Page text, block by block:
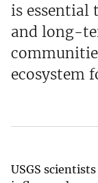
is
and long-
ecosystem
USGS